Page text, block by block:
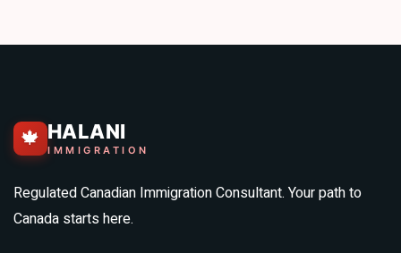
🍁 HALANI
IMMIGRATION
Regulated Canadian Immigration Consultant. Your path to
Canada starts here.